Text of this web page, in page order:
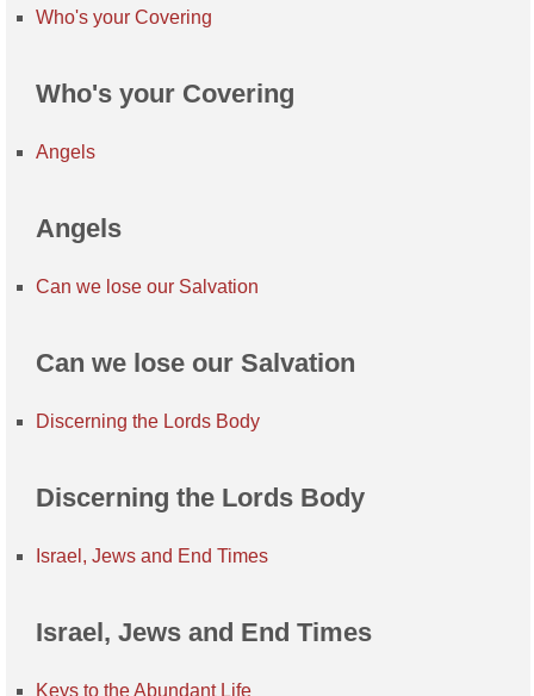
Who's your Covering
Who's your Covering
Angels
Angels
Can we lose our Salvation
Can we lose our Salvation
Discerning the Lords Body
Discerning the Lords Body
Israel, Jews and End Times
Israel, Jews and End Times
Keys to the Abundant Life